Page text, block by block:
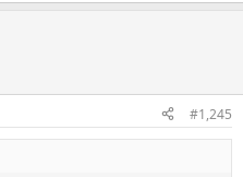
#1,245